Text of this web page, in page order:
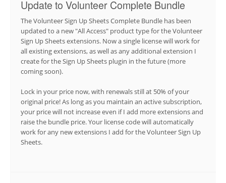
Update to Volunteer Complete Bundle
The Volunteer Sign Up Sheets Complete Bundle has been
updated to a new "All Access" product type for the Volunteer
Sign Up Sheets extensions. Now a single license will work for
all existing extensions, as well as any additional extension I
create for the Sign Up Sheets plugin in the future (more
coming soon).
Lock in your price now, with renewals still at 50% of your
original price! As long as you maintain an active subscription,
your price will not increase even if I add more extensions and
raise the bundle price. Your license code will automatically
work for any new extensions I add for the Volunteer Sign Up
Sheets.